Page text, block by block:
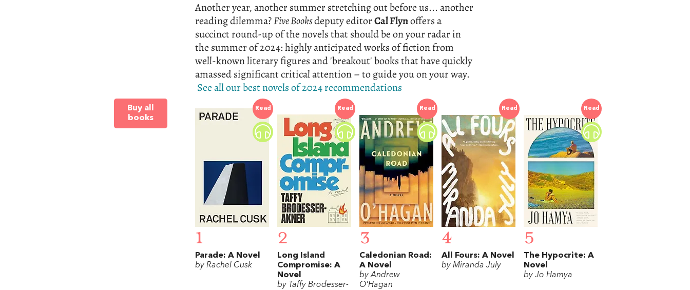
Another year, another summer stretching out before us... another
reading dilemma?Five Booksdeputy editorCal Flynoffers a
succinct round-up of the novels that should be on your radar in
the summer of 2024: highly anticipated works of fiction from
well-known literary figures and 'breakout' books that have quickly
amassed significant critical attention – to guide you on your way.
See all our best novels of 2024 recommendations
Buy all
books
Read
1
Parade: A Novel
by Rachel Cusk
Read
2
Long Island
Compromise: A
Novel
by Taffy Brodesser-
Read
3
Caledonian Road:
A Novel
by Andrew
O'Hagan
Read
4
All Fours: A Novel
by Miranda July
Read
5
The Hypocrite: A
Novel
by Jo Hamya